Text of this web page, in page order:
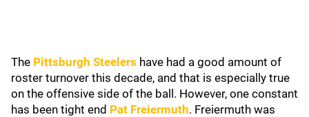
The Pittsburgh Steelers have had a good amount of
roster turnover this decade, and that is especially true
on the offensive side of the ball. However, one constant
has been tight end Pat Freiermuth. Freiermuth was